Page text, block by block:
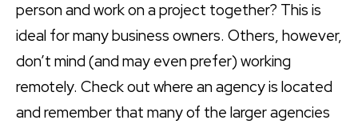
person and work on a project together? This is
ideal for many business owners. Others, however,
don’t mind (and may even prefer) working
remotely. Check out where an agency is located
and remember that many of the larger agencies